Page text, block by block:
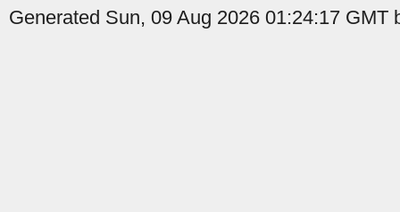
Generated Sun, 09 Aug 2026 01:24:17